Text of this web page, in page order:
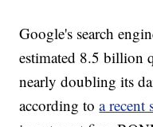
Google's search
estimated 8.5 billion
nearly doubling its
according toa recent